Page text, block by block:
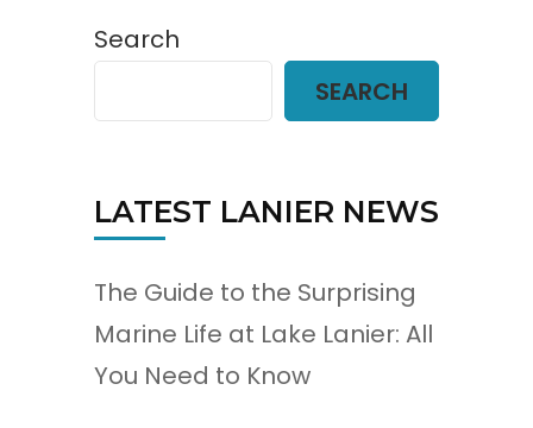
Search
SEARCH
LATEST LANIER NEWS
The Guide to the Surprising
Marine Life at Lake Lanier: All
You Need to Know